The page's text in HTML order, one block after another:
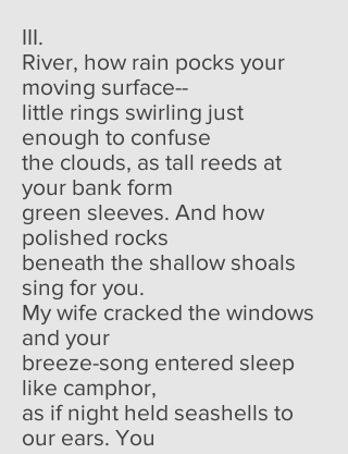
III.
River, how rain pocks your
moving surface--
little rings swirling just
enough to confuse
the clouds, as tall reeds at
your bank form
green sleeves. And how
polished rocks
beneath the shallow shoals
sing for you.
My wife cracked the windows
and your
breeze-song entered sleep
like camphor,
as if night held seashells to
our ears. You